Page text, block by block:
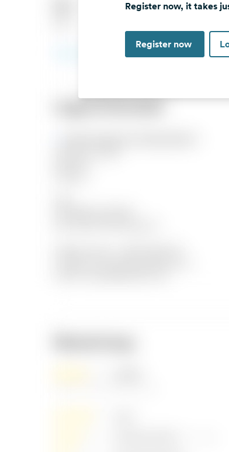
Register now, it takes
Register now